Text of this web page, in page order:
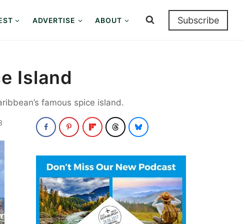
ADVERTISE ABOUT Subscribe
Island
famous spice island.